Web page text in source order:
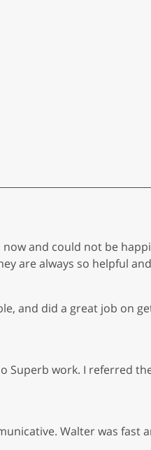
and could not be
are always so helpful
and did a great job on
Superb work. I referred
Walter was fast